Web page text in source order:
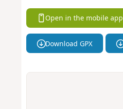
Open in the mobile app
Download GPX